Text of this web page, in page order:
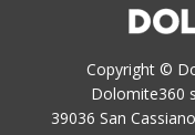
Copyright ©
Dolomite360
39036 San